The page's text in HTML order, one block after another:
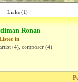
Links (1)
Ronan
Listed in
artist (4), composer (4)